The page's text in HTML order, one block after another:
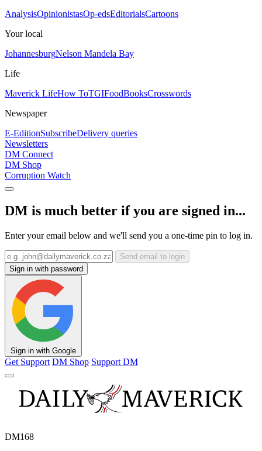
AnalysisOpinionistasOp-edsEditorialsCartoons
Your local
JohannesburgNelson Mandela Bay
Life
Maverick LifeHow ToTGIFoodBooksCrosswords
Newspaper
E-EditionSubscribeDelivery queries
Newsletters
DM Connect
DM Shop
Corruption Watch
DM is much better if you are signed in...
Enter your email below and we'll send you a one-time pin to log in.
Send email to login
Sign in with password
Sign in with Google
Get Support DM Shop Support DM
DM168